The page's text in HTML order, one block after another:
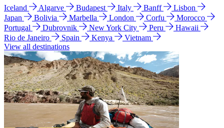
Iceland Algarve Budapest Italy Banff
Lisbon
Japan
Bolivia Marbella London Corfu
Morocco
Portugal
Dubrovnik New York City Peru
Hawaii
Rio de Janeiro
Spain Kenya
Vietnam
View all destinations